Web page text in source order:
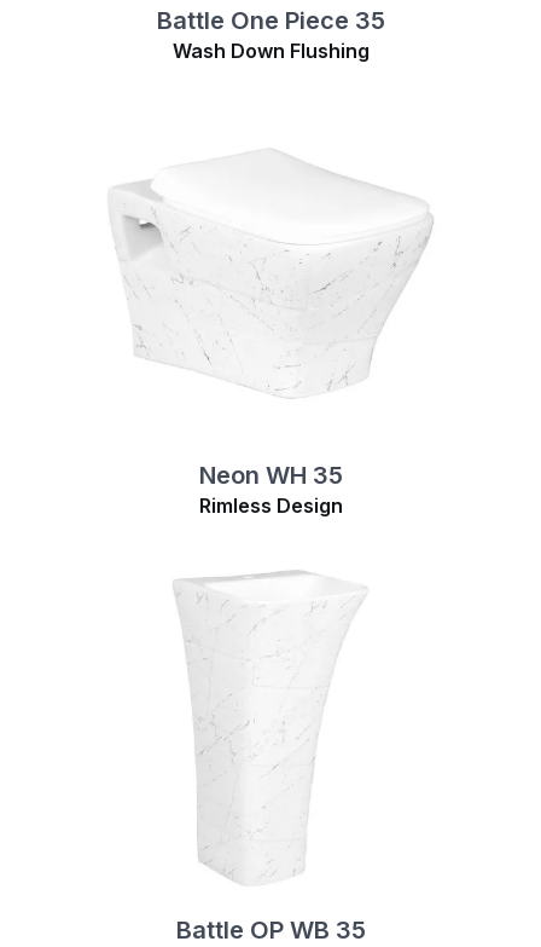
Battle One Piece 35
Wash Down Flushing
Neon WH 35
Rimless Design
Battle OP WB 35